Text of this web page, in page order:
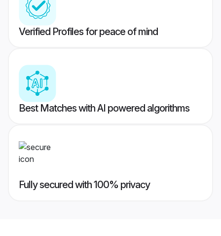
Verified Profiles for peace of mind
Best Matches with AI powered algorithms
Fully secured with 100% privacy